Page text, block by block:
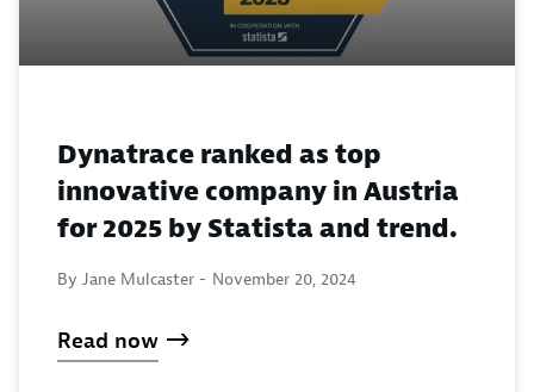
Dynatrace ranked as top
innovative company in Austria
for 2025 by Statista and trend.
By Jane Mulcaster - November 20, 2024
Read now